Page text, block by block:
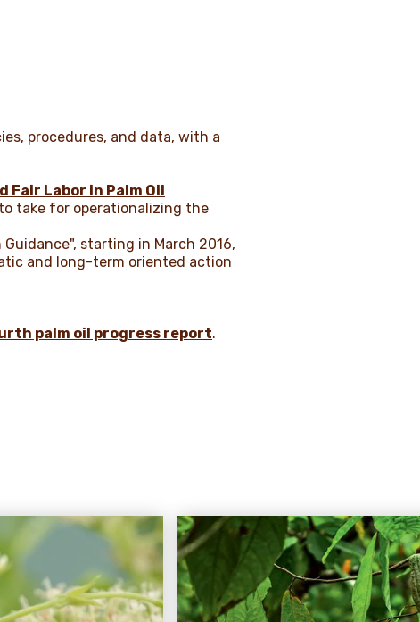
procedures, and data, with a
Fair Labor in Palm Oil
take for operationalizing the
starting in March 2016,
and long-term oriented action
palm oil progress report.